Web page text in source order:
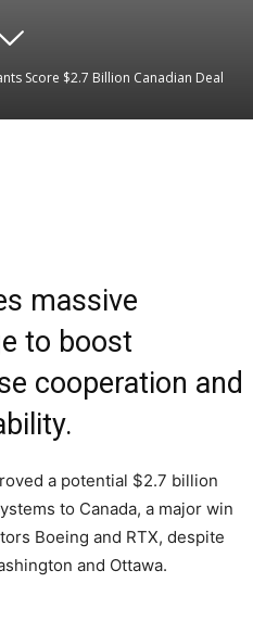
Score $2.7 Billion Canadian Deal
massive
to boost
cooperation and
a potential $2.7 billion
to Canada, a major win
Boeing and RTX, despite
and Ottawa.